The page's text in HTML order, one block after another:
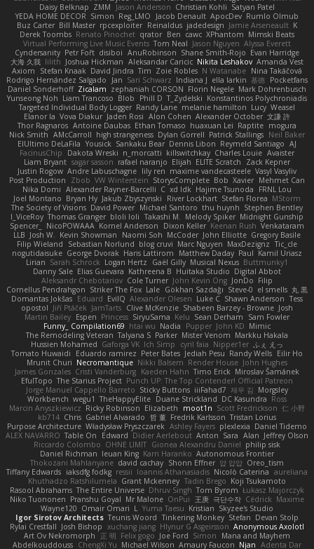
Daisy Belknap ZMM Jason Anderson Christian Kohli Satyan Patel
YEDA HOME DECOR Simon Reg_LMO Jacob Denault ApocDev Rumlo Olmub
Buz Carter Bill Master rpcexploiter Reinaldus jadedesign Jamie Arseneault K
Derek Toombs Renato Pinochet qrator Ben cawc XPhantom Mimski Beats
Virtual Performing Live Music Events Tom Neal Jason Nguyen Alyssa Everett
Cyndersanity Petr Fořt disiboi AnuRobinson Shane Smith-Rojo Evan Harridge
大海 久我 lilith Joshua Hickman Aleksandar Caricic Nikita Leshakov Amanda Vest
Axiom
Stefan Knaak David Jindra Tim Zoie Robles N Watanabe Nina Takáčová
Rodrigo Hernández Salgado
Jan Sari Schwarz Indiana J ella larkin 基德 Pocketfans
Daniel Sonderhoff Zicalam zephaniah CORSON Florin Negele Mark Dohrenbusch
Yunseong Noh Liam Trancoso Blob Phill D T_Zydelski Konstantinos Polychroniadis
Targeted Individual Body Logger Randy Lane melanie hamilton Lucy Weasel
Elanor la Vova Diakur Jaden Rosi Alon Cohen Alexander October 文謙 許
Thor Ragnaros Antoine Daubas Ethan Tomaso huaxuan Lei Raptite mogura
Nick Smith AMcCarroll high strangeness Dylan Gorrell Patrick Stallings Neil Baker
ElUltimo DeLaFila Yousick Sankaku Bear Dennis Libon Reymeld Santiago AJ
FacinusChip
Dakota Wreski n_morcatti killswitchkay Charles Louie Avaister
Liam Bryant sagar sasson rafael naranjo Elijah ELITE Scratch
Zack Kepner
Justin Rogow Andre Labuschagne lily ren maxime vandecasteele Vasyl Vasyliv
Post Production
Zbob VW Winterstein StorysComplete Bob Xavier Mehmet Can
Nika Domi Alexander Rayner-Barcelli C xd Idk Hajime Tsunoda
FRNL Lou
Joel Montano Bryan Hy Jakub Zbyszynski River Lockhart Stefan Florea MStorm
The Society of Visions David Power Michael Santoro thu huynh Stephen Bentley
I_ViceRoy Thomas Granger bloli loli Takashi M. Melody Spiker Midnight Gunship
Spencer_
NicoPOWAAA Kornel Anderson Dixon Keller Keenan Rush Venkataram
LLB Josh W. Kevin Showman Naomi Soh McCoder John Elliotte Gregory Basile
Filip Wieland
Sebastian Norlund blog cruvi Marc Nguyen MaxDezignz Tic_cle
nogutidaisuke George Dvorak Haris Lattirom Matthew Daday Paul Kamil Uriasz
Lirian Sarah Schrock Logan Hertz Gaël Gilly Musical Nexus Buttmunky1
Danny Sale Elias Guevara Kathreena B Huitaka Studio Digital Abbot
Aleksandr Chebotariov Cole Turner John Kevin Ong JonDo Filip
Cornellus Pendrahgon Striker The Fox Lale Gökhan Sazdağı Steve-0 el smells 丸 黒
Domantas Jokšas Eduard EvilQ Alexander Olesen Luke C Shawn Anderson Tess
opostol Jiří Ptáček JamTarts Clive McKenzie Shabeen Barzey - Browne Josh
Martin Bailey Espen Princess SiryuSama Kelu Sean Derham
Sam Fowler
Funny_ Compilation69 htai wu Nadia Pupper John KD Mimic
The Remodeling Veteran Talyana S Parker Mister Venom Markku Hakala
Hussien Mohamed Gaforga VK Ich Simp cyril faia Nipper1er ふぇ えっ
Tomato Huwaidi
Eduardo ramirez Peter Bates Jediah Pesu Randy Wells Eilir Ho
Mrunit Churi Necromantique Nikki Balsem Render House John Hughes
James Gonzales Cristi Vanderburg Kaeden Hahn Timo Erick Miroslav Šamánek
EfulTopo The Starius Project Punch UP: The Top Contender! Official Patreon
Jorge Manuel Cappello Barreto Sticky Buttons iiiFahad7 재우 김 Morgsley
Workbench wegu1 TheHappyElite Duane Strickland DC Kasundra Ross
Marcin Anyszkiewicz Ricky Robinson Elizabeth moot1n Scott Fredrickson 仁 小野
kb714 Chris Gabriel Alvarado 哲 董 Fredrik Karlsson Tristan Lorius
Purpose Architecture Władysław Pryszczarek Ashley Fayers plexlexia Daniel Tidemo
ALEX NAVARRO Table On Edward Didier Aerlebout Anton Sara Alan Jeffrey Olson
Riccardo Colombo OHNE LIMIT Gionea Alexandru Daniel philip sisk
Daniel Richman Ieuan King Karri Haranko Autonomous Frontier
Thokozani Mahlanyane david cachay Shonn Effner 얍 얍얍 Oreo_tism
Tiffany Edwards iaksdfg fodkg ressii Ioannis Athanasiadis Nicolò Caterina aureliana
Khuthadzo Ratshilumela Grant Mckenney Tadin Brego Koji Tsukamoto
Rasool Abrahams The Entire Universe Dhruv Singh Tom Byrom Łukasz Majorczyk
Niko Tuononen Pranshu Goyal Mr Malone OnPui 王庚 극단수작 Cédrick Maxime
Wayne120 Omair Omari L Yuma Taesu Kristian Skyzee's Studio
Igor Sirotov Architects Teunis Woord Tinkering Monkey Stefan Devan Stolp
Rylai Crestfall Josh Bishop xuchang jiang Hlynur G Asgeirsson Anonymous Axolotl
Art Ov Nekromorph
正 明 Felix gogo Joe Ford Simon
Mana and Mayhem
Abdelkouddouss ChengXi Yu Michael Wilson Amaury Faucon Njan Adenta Dar